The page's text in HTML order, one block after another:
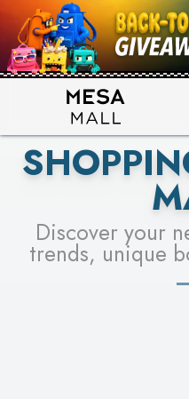
PICK YOUR RACER &
SEE
Discover your
trends, unique